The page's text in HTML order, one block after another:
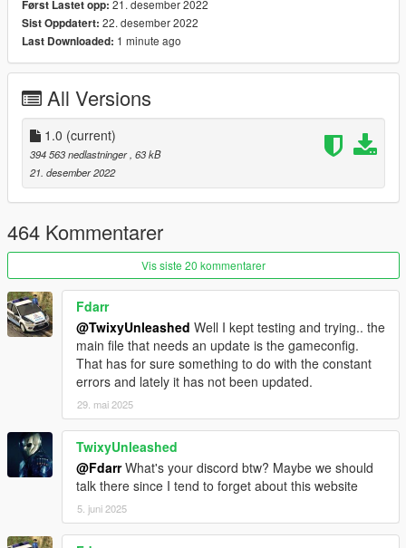
This script modifies texture/asset VRAM budget limits as well
as the amount of memory allocated to the streaming of the
map and props. Stock GTA V has quite restrictive values for
these such as just over 1.5GiB set aside for maxed out
textures. The default setting in the INI basically doubles this
limit to around 3.5GiB. System memory is automatically
detected and adjusted for.
This does not replace any other type of adjuster so keep on
using great patches like Packfile limit adjuster, heap adjuster,
SirenSetting Limit Adjuster or weapon limit adjuster when you
Changelog
Initial release.
Due to external obligations I am no longer able to give advice
or roll out updates. My apologies if anything breaks in the
meantime.
Først Lastet opp: 21. desember 2022
Sist Oppdatert: 22. desember 2022
Last Downloaded: 1 minute ago
All Versions
1.0 (current)
394 563 nedlastninger , 63 kB
21. desember 2022
464 Kommentarer
Vis siste 20 kommentarer
Fdarr
@TwixyUnleashed Well I kept testing and trying.. the
main file that needs an update is the gameconfig.
That has for sure something to do with the constant
errors and lately it has not been updated.
29. mai 2025
TwixyUnleashed
@FdarrWhat's your discord btw? Maybe we should
talk there since I tend to forget about this website
5. juni 2025